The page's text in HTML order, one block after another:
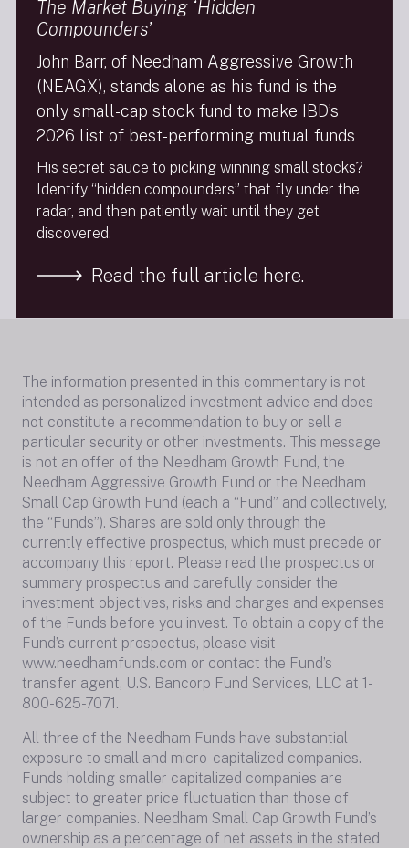
U.S. companies began thisprocess years ago;
however, the transition must make economic sense
Technology remains a long-term strength of the
economy, and several major secular trends persist
firmly in place tosupport continued growth. Areas of
long-term investment that we continue to like are
defense, AI, cloud computing, wireless connectivity,
software and security, and specialty
materialmanufacturers. Innovation within our
portfolio companies continues, and long term, we
Next Insight
The information presented in this commentary is not
intended as personalized investment advice and does
not constitute a recommendation to buy or sell a
particular security or other investments. This message
is not an offer of the Needham Growth Fund, the
Needham Aggressive Growth Fund or the Needham
Small Cap Growth Fund (each a “Fund” and collectively,
the “Funds”). Shares are sold only through the
currently effective prospectus, which must precede or
accompany this report. Please read the prospectus or
summary prospectus and carefully consider the
investment objectives, risks and charges and expenses
of the Funds before you invest. To obtain a copy of the
Fund’s current prospectus, please visit
www.needhamfunds.com or contact the Fund’s
transfer agent, U.S. Bancorp Fund Services, LLC at 1-
800-625-7071.
All three of the Needham Funds have substantial
exposure to small and micro-capitalized companies.
Funds holding smaller capitalized companies are
subject to greater price fluctuation than those of
larger companies. Needham Small Cap Growth Fund’s
ownership as a percentage of net assets in the stated
The Market Buying ‘Hidden
Compounders’
John Barr, of Needham Aggressive Growth
(NEAGX), stands alone as his fund is the
only small-cap stock fund to make IBD’s
2026 list of best-performing mutual funds
His secret sauce to picking winning small stocks?
Identify “hidden compounders” that fly under the
radar, and then patiently wait until they get
discovered.
Read the full article here.